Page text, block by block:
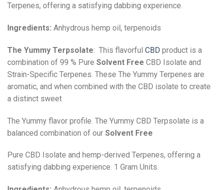
Terpenes, offering a satisfying dabbing experience.
Ingredients: Anhydrous hemp oil, terpenoids
The Yummy Terpsolate: This flavorful CBD product is a
combination of 99 % Pure Solvent Free CBD Isolate and
Strain-Specific Terpenes. These The Yummy Terpenes are
aromatic, and when combined with the CBD isolate to create
a distinct sweet
The Yummy flavor profile. The Yummy CBD Terpsolate is a
balanced combination of our Solvent Free
Pure CBD Isolate and hemp-derived Terpenes, offering a
satisfying dabbing experience. 1 Gram Units.